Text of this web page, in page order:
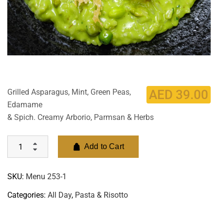
AED 39.00
Grilled Asparagus, Mint, Green Peas,
Edamame
& Spich. Creamy Arborio, Parmsan & Herbs
Add to Cart
SKU: Menu 253-1
Categories: All Day, Pasta & Risotto